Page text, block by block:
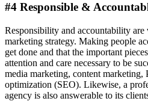
#4 Responsible &
Responsibility and accountability are
marketing strategy. Making people
get done and that the important
attention and care necessary to be
media marketing, content marketing,
optimization (SEO). Likewise, a
agency is also answerable to its